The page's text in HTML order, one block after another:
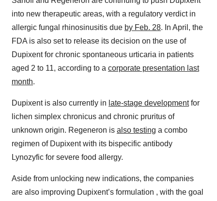
into new therapeutic areas, with a regulatory verdict in
allergic fungal rhinosinusitis due by Feb. 28. In April, the
FDA is also set to release its decision on the use of
Dupixent for chronic spontaneous urticaria in patients
aged 2 to 11, according to a corporate presentation last
month.
Dupixent is also currently in late-stage developmentfor
lichen simplex chronicus and chronic pruritus of
unknown origin. Regeneron is also testing a combo
regimen of Dupixent with its bispecific antibody
Lynozyfic for severe food allergy.
Aside from unlocking new indications, the companies
are also improving Dupixent’s formulation , with the goal